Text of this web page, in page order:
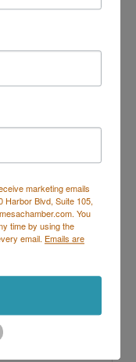
marketing emails
Harbor Blvd, Suite 105,
You
time by using the
email. Emails are